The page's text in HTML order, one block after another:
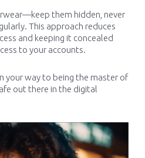
them hidden, never
This approach reduces
and keeping it concealed
to your accounts.
your way to being the master of
out there in the digital